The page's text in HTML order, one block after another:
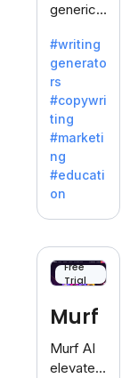
generic
Sudowrit
e
specializ
es in
fiction,
offering
a
inspiratio
n for
writers
battling
dreaded
writer's
block.
#writing
generato
rs
#copywri
ting
#marketi
ng
#educati
on
Free
Trial
Murf
Murf AI
elevates